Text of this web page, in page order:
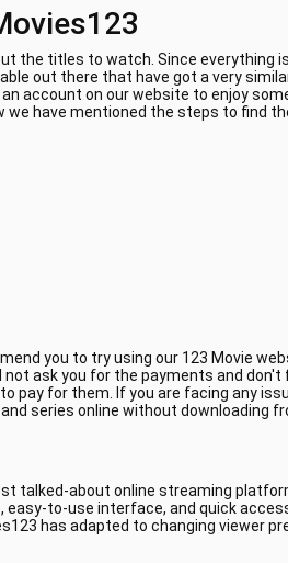
the titles to watch. Since everything
out there that have got a very
account on our website to enjoy
we have mentioned the steps to find
you to try using our 123 Movie
ask you for the payments and
pay for them. If you are facing any
series online without downloading
talked-about online streaming
to-use interface, and quick
has adapted to changing viewer